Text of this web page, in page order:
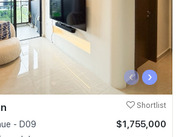
‹ ›
Shortlist
- D09
$1,755,000